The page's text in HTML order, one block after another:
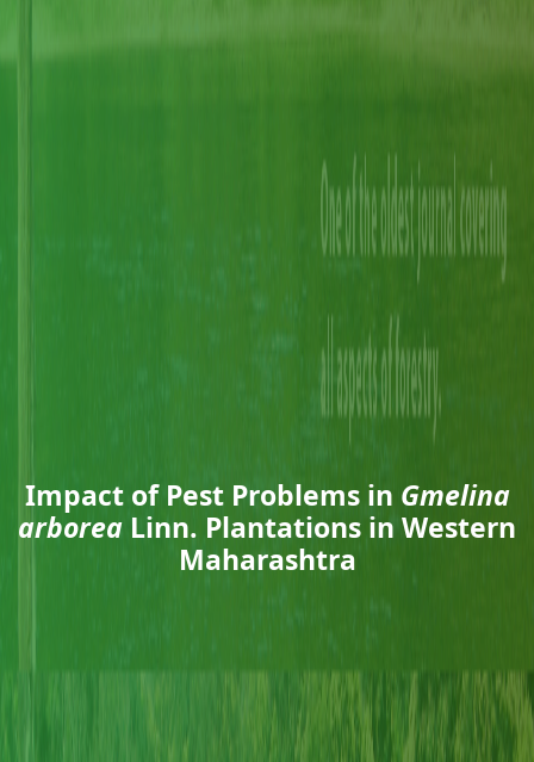
Impact of Pest Problems in Gmelina
arborea Linn. Plantations in Western
Maharashtra